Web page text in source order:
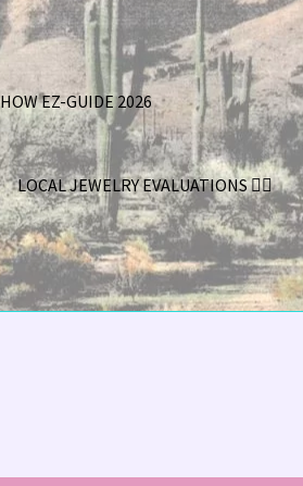
EZ-GUIDE 2026
LOCAL JEWELRY EVALUATIONS 👨‍⚖️
Issue 👀